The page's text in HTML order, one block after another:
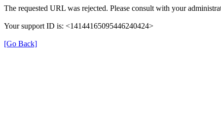
The requested URL was rejected. Please consult with your
Your support ID is: <14144165095446240424>
[Go Back]